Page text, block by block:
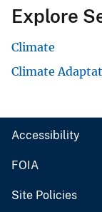
Explore
Climate
Climate
Accessibility
FOIA
Site Policies